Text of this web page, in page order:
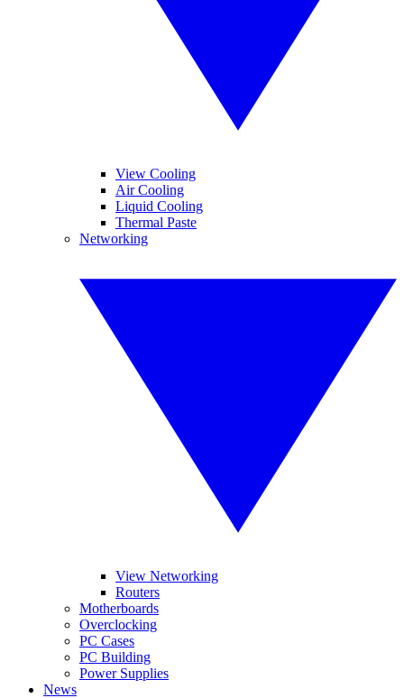
View Cooling
Air Cooling
Liquid Cooling
Thermal Paste
Networking
View Networking
Routers
Motherboards
Overclocking
PC Cases
PC Building
Power Supplies
News